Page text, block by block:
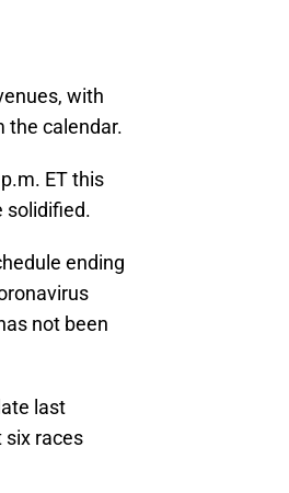
with
the calendar.
ET this
solidified.
ending
not been
last
six races